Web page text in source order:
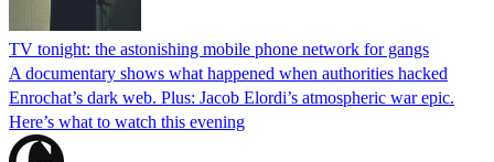
TV tonight: the astonishing mobile phone network for gangs
A documentary shows what happened when authorities hacked
Enrochat’s dark web. Plus: Jacob Elordi’s atmospheric war epic.
Here’s what to watch this evening